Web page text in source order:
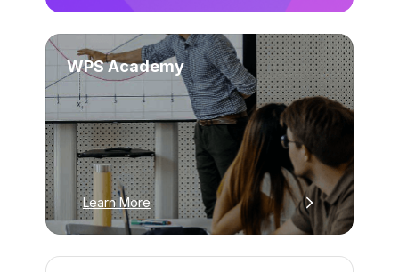
WPS Academy
Learn More